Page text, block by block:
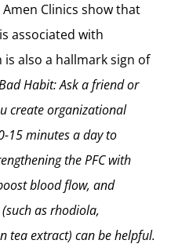
Clinics show that
associated with
also a hallmark sign of
Habit: Ask a friend or
create organizational
15 minutes a day to
the PFC with
blood flow, and
as rhodiola,
tea extract) can be helpful.